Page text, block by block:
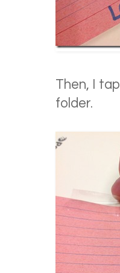
Then, I
folder.